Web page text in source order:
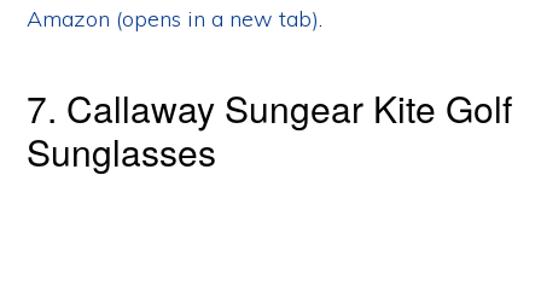
Amazon (opens in a new tab).
7. Callaway Sungear Kite Golf
Sunglasses